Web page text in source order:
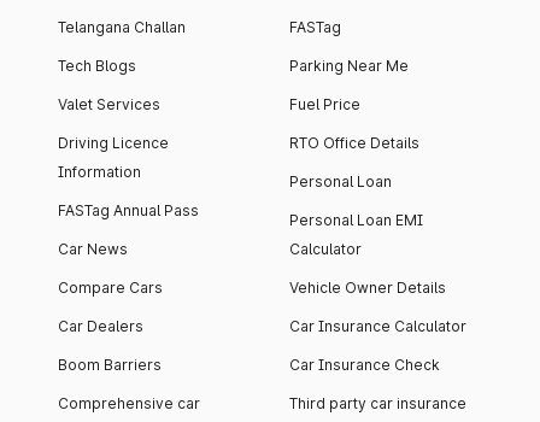
Telangana Challan
Tech Blogs
Valet Services
Driving Licence
Information
FASTag Annual Pass
Car News
Compare Cars
Car Dealers
Boom Barriers
Comprehensive car
FASTag
Parking Near Me
Fuel Price
RTO Office Details
Personal Loan
Personal Loan EMI
Calculator
Vehicle Owner Details
Car Insurance Calculator
Car Insurance Check
Third party car insurance